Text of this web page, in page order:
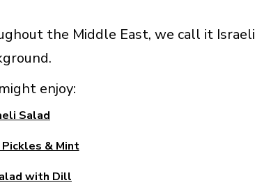
the Middle East, we call it Israeli
enjoy:
Salad
& Mint
with Dill